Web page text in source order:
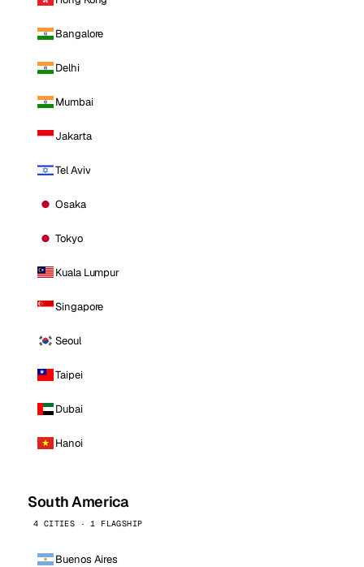
Bangalore
Delhi
Mumbai
Jakarta
Tel Aviv
Osaka
Tokyo
Kuala Lumpur
Singapore
Seoul
Taipei
Dubai
Hanoi
South America
4 CITIES · 1 FLAGSHIP
Buenos Aires